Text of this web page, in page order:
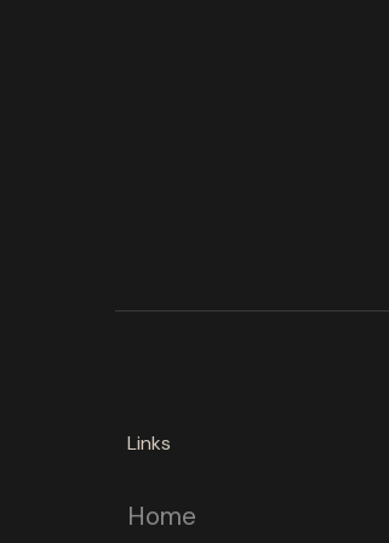
Links
Home